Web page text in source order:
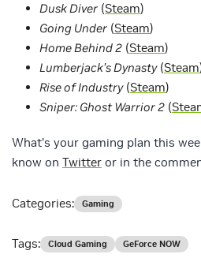
Dusk Diver (Steam)
Going Under (Steam)
Home Behind 2 (Steam)
Lumberjack’s Dynasty(Steam
Rise of Industry(Steam)
Sniper: Ghost Warrior 2 (
What’s your gaming plan this
know on Twitter or in the
Categories: Gaming
Tags: Cloud Gaming GeForce NOW